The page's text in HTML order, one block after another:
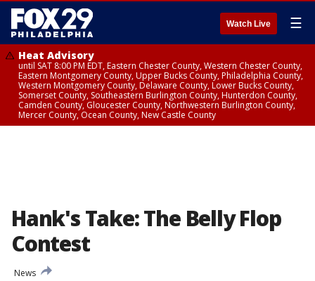
Watch Live ☰
Heat Advisory
until SAT 8:00 PM EDT, Eastern Chester County, Western Chester County,
Eastern Montgomery County, Upper Bucks County, Philadelphia County,
Western Montgomery County, Delaware County, Lower Bucks County,
Somerset County, Southeastern Burlington County, Hunterdon County,
Camden County, Gloucester County, Northwestern Burlington County,
Mercer County, Ocean County, New Castle County
Hank's Take: The Belly Flop
Contest
News